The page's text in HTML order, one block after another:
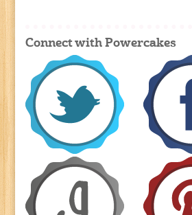
Connect with Powercakes